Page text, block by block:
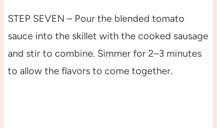
STEP SEVEN – Pour the blended tomato
sauce into the skillet with the cooked sausage
and stir to combine. Simmer for 2–3 minutes
to allow the flavors to come together.